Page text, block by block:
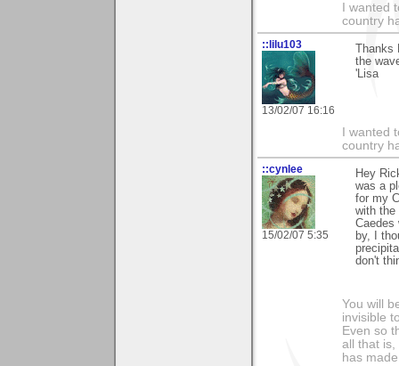
I
country
::lilu103
13/02/07 16:16
the
'Lisa
I
country
::cynlee
15/02/07 5:35
Hey
was a
for my
with the
Caedes
by, I
don't
You will
invisible
Even so
all that is,
has